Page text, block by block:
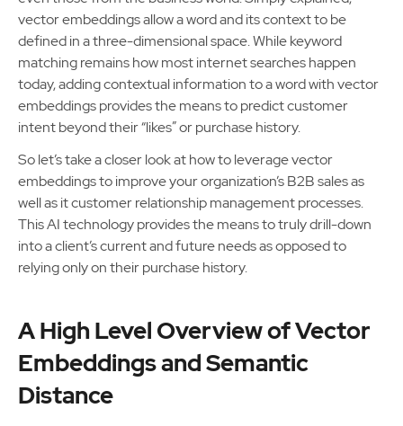
vector embeddings allow a word and its context to be
defined in a three-dimensional space. While keyword
matching remains how most internet searches happen
today, adding contextual information to a word with vector
embeddings provides the means to predict customer
intent beyond their “likes” or purchase history.
So let’s take a closer look at how to leverage vector
embeddings to improve your organization’s B2B sales as
well as it customer relationship management processes.
This AI technology provides the means to truly drill-down
into a client’s current and future needs as opposed to
relying only on their purchase history.
A High Level Overview of Vector
Embeddings and Semantic
Distance